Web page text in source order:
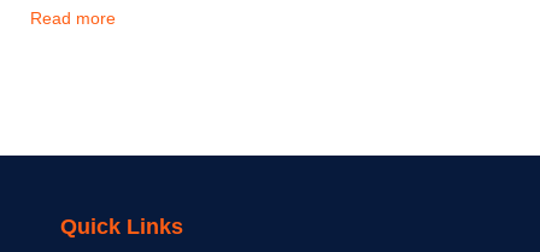
Read more
Quick Links